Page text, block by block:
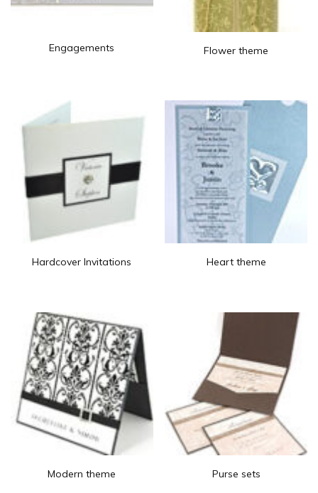
Engagements Flower theme
Hardcover Invitations Heart theme
Modern theme Purse sets